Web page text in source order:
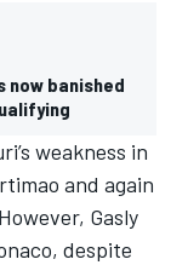
now banished
weakness in
and again
Gasly
despite